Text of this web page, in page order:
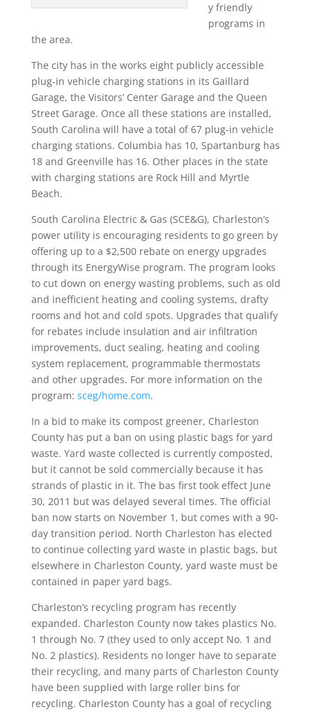
y friendly
programs in
the area.
The city has in the works eight publicly accessible
plug-in vehicle charging stations in its Gaillard
Garage, the Visitors’ Center Garage and the Queen
Street Garage. Once all these stations are installed,
South Carolina will have a total of 67 plug-in vehicle
charging stations. Columbia has 10, Spartanburg has
18 and Greenville has 16. Other places in the state
with charging stations are Rock Hill and Myrtle
Beach.
South Carolina Electric & Gas (SCE&G), Charleston’s
power utility is encouraging residents to go green by
offering up to a $2,500 rebate on energy upgrades
through its EnergyWise program. The program looks
to cut down on energy wasting problems, such as old
and inefficient heating and cooling systems, drafty
rooms and hot and cold spots. Upgrades that qualify
for rebates include insulation and air infiltration
improvements, duct sealing, heating and cooling
system replacement, programmable thermostats
and other upgrades. For more information on the
program: sceg/home.com.
In a bid to make its compost greener, Charleston
County has put a ban on using plastic bags for yard
waste. Yard waste collected is currently composted,
but it cannot be sold commercially because it has
strands of plastic in it. The bas first took effect June
30, 2011 but was delayed several times. The official
ban now starts on November 1, but comes with a 90-
day transition period. North Charleston has elected
to continue collecting yard waste in plastic bags, but
elsewhere in Charleston County, yard waste must be
contained in paper yard bags.
Charleston’s recycling program has recently
expanded. Charleston County now takes plastics No.
1 through No. 7 (they used to only accept No. 1 and
No. 2 plastics). Residents no longer have to separate
their recycling, and many parts of Charleston County
have been supplied with large roller bins for
recycling. Charleston County has a goal of recycling